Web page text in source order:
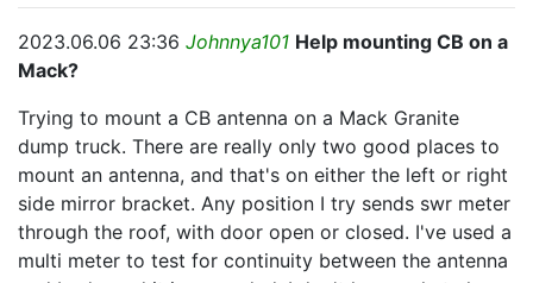
2023.06.06 23:36 Johnnya101 Help mounting CB on a
Mack?
Trying to mount a CB antenna on a Mack Granite
dump truck. There are really only two good places to
mount an antenna, and that's on either the left or right
side mirror bracket. Any position I try sends swr meter
through the roof, with door open or closed. I've used a
multi meter to test for continuity between the antenna